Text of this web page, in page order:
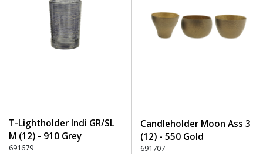
T-Lightholder Indi GR/SL
M (12) - 910 Grey
691679
Candleholder Moon Ass 3
(12) - 550 Gold
691707